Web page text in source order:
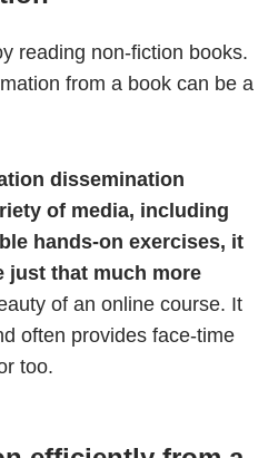
reading non-fiction books.
from a book can be a
dissemination
of media, including
hands-on exercises, it
just that much more
of an online course. It
often provides face-time
too.